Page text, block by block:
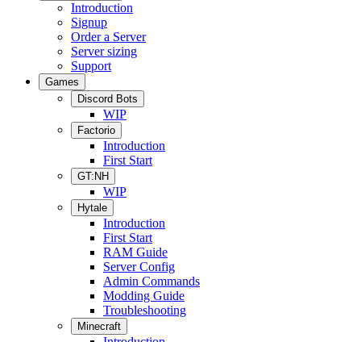
Introduction
Signup
Order a Server
Server sizing
Support
Games
Discord Bots
WIP
Factorio
Introduction
First Start
GT:NH
WIP
Hytale
Introduction
First Start
RAM Guide
Server Config
Admin Commands
Modding Guide
Troubleshooting
Minecraft